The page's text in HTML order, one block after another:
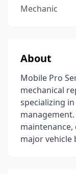
Mechanic
About
Mobile Pro
mechanical
specializing
major vehicle